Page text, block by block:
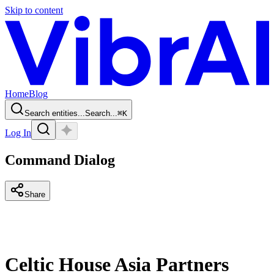
Skip to content
HomeBlog
Search entities...Search...⌘K
Log In
Command Dialog
Share
Celtic House Asia Partners